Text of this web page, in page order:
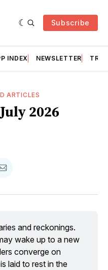
Subscribe
INDEX NEWSLETTER
ARTICLES
2026
Share
Email
and reckonings.
wake up to a new
converge on
laid to rest in the